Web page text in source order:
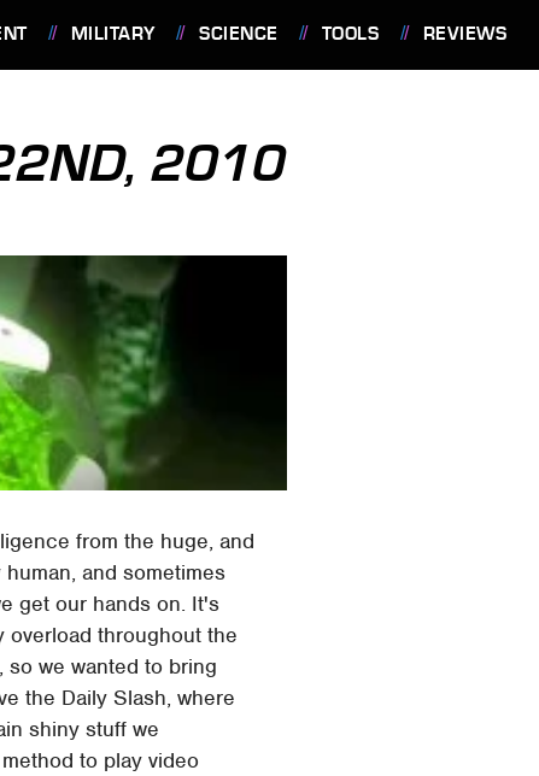
MILITARY SCIENCE TOOLS REVIEWS
2010
from the huge, and
and sometimes
get our hands on. It's
overload throughout the
so we wanted to bring
the Daily Slash, where
shiny stuff we
to play video